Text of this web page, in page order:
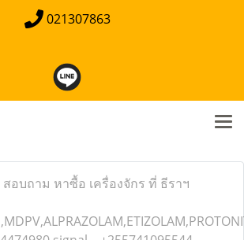
021307863
สอบถาม หาซื้อ เครื่องจักร ที่ ธีราฯ